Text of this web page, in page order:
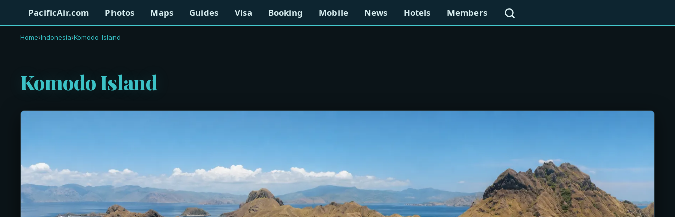
PacificAir.com Photos Maps Guides Visa Booking Mobile News Hotels Members
Home›Indonesia›Komodo-Island
Komodo Island